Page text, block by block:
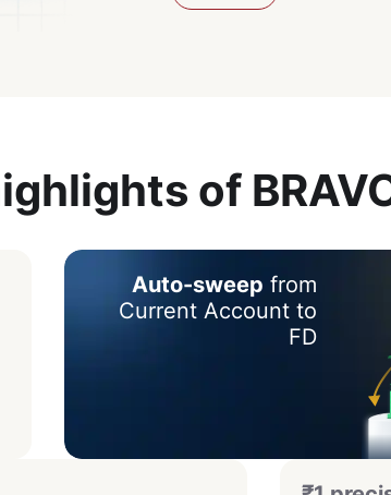
of
Auto-sweep from
Current Account to
FD